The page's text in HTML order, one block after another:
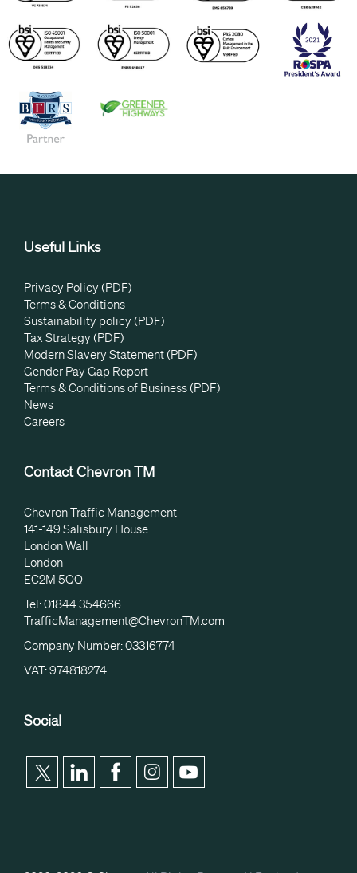
Useful Links
Privacy Policy (PDF)
Terms & Conditions
Sustainability policy (PDF)
Tax Strategy (PDF)
Modern Slavery Statement (PDF)
Gender Pay Gap Report
Terms & Conditions of Business (PDF)
News
Careers
Contact Chevron TM
Chevron Traffic Management
141-149 Salisbury House
London Wall
London
EC2M 5QQ
Tel: 01844 354666
TrafficManagement@ChevronTM.com
Company Number: 03316774
VAT: 974818274
Social